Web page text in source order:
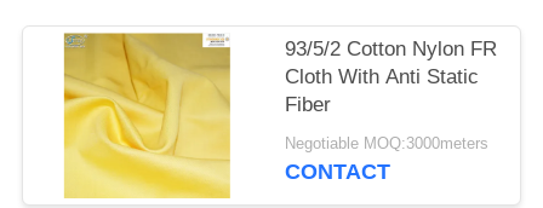
93/5/2 Cotton Nylon FR
Cloth With Anti Static
Fiber
Negotiable MOQ:3000meters
CONTACT